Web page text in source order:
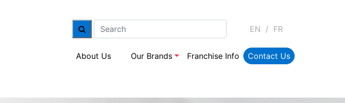
EN / FR
About Us Our Brands Franchise Info Contact Us